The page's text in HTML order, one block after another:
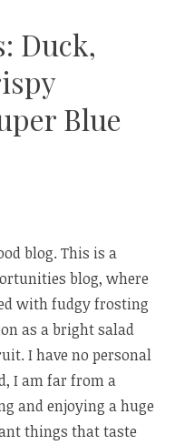
Duck,
Blue
blog. This is a
blog, where
with fudgy frosting
as a bright salad
I have no personal
I am far from a
and enjoying a huge
things that taste